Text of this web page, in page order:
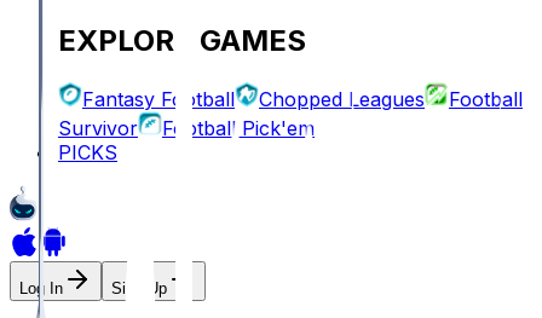
EXPLORE GAMES
Fantasy Football Chopped Leagues
Football
Survivor
Football Pick'em
PICKS
Log In Sign Up